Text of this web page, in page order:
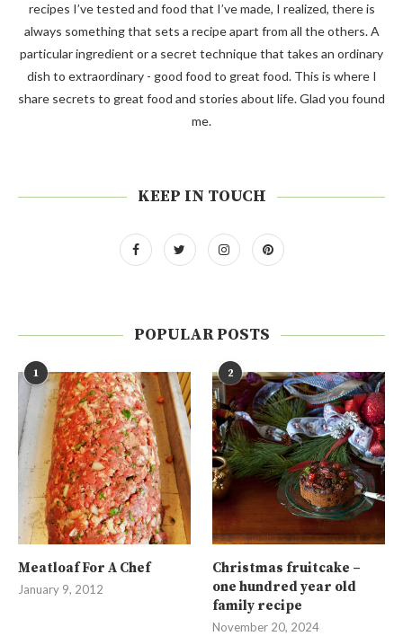
recipes I’ve tested and food that I’ve made, I realized, there is
always something that sets a recipe apart from all the others. A
particular ingredient or a secret technique that takes an ordinary
dish to extraordinary - good food to great food. This is where I
share secrets to great food and stories about life. Glad you found
me.
KEEP IN TOUCH
POPULAR POSTS
1
Meatloaf For A Chef
January 9, 2012
2
Christmas fruitcake –
one hundred year old
family recipe
November 20, 2024